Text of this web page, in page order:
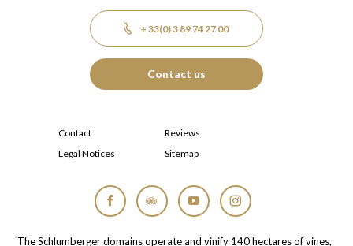
+ 33(0) 3 89 74 27 00
Contact us
Contact
Reviews
Legal Notices
Sitemap
The Schlumberger domains operate and vinify 140 hectares of vines,